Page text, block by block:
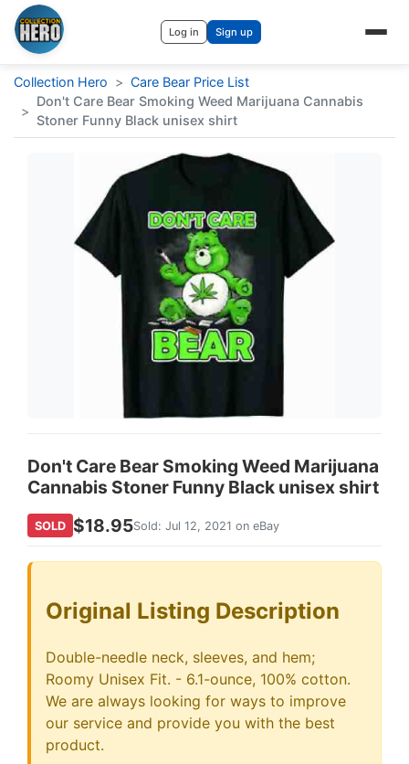
Log in Sign up
Collection Hero > Care Bear Price List
>
Don't Care Bear Smoking Weed Marijuana Cannabis
Stoner Funny Black unisex shirt
Don't Care Bear Smoking Weed Marijuana
Cannabis Stoner Funny Black unisex shirt
SOLD $18.95Sold: Jul 12, 2021 on eBay
Original Listing Description
Double-needle neck, sleeves, and hem;
Roomy Unisex Fit. - 6.1-ounce, 100% cotton.
We are always looking for ways to improve
our service and provide you with the best
product.